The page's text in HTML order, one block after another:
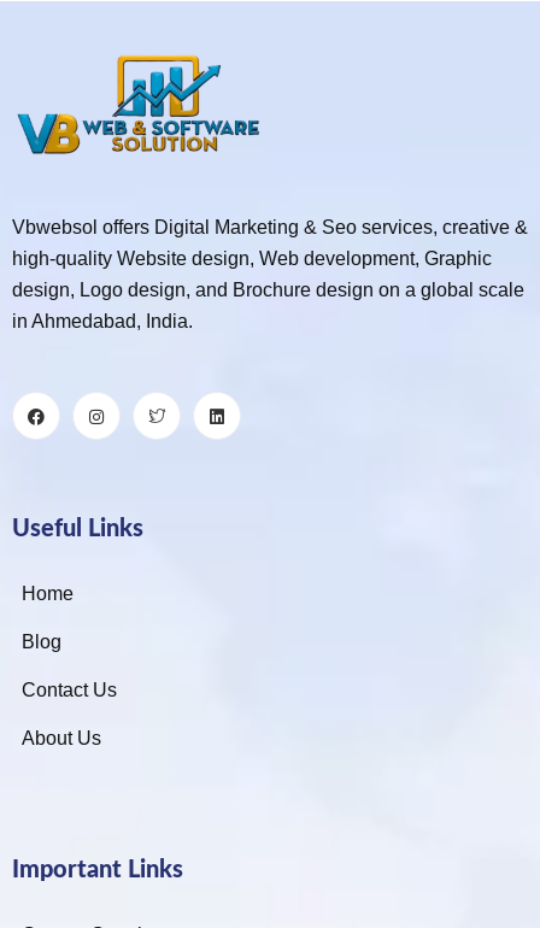
Vbwebsol offers Digital Marketing & Seo services, creative &
high-quality Website design, Web development, Graphic
design, Logo design, and Brochure design on a global scale
in Ahmedabad, India.
Useful Links
Home
Blog
Contact Us
About Us
Important Links